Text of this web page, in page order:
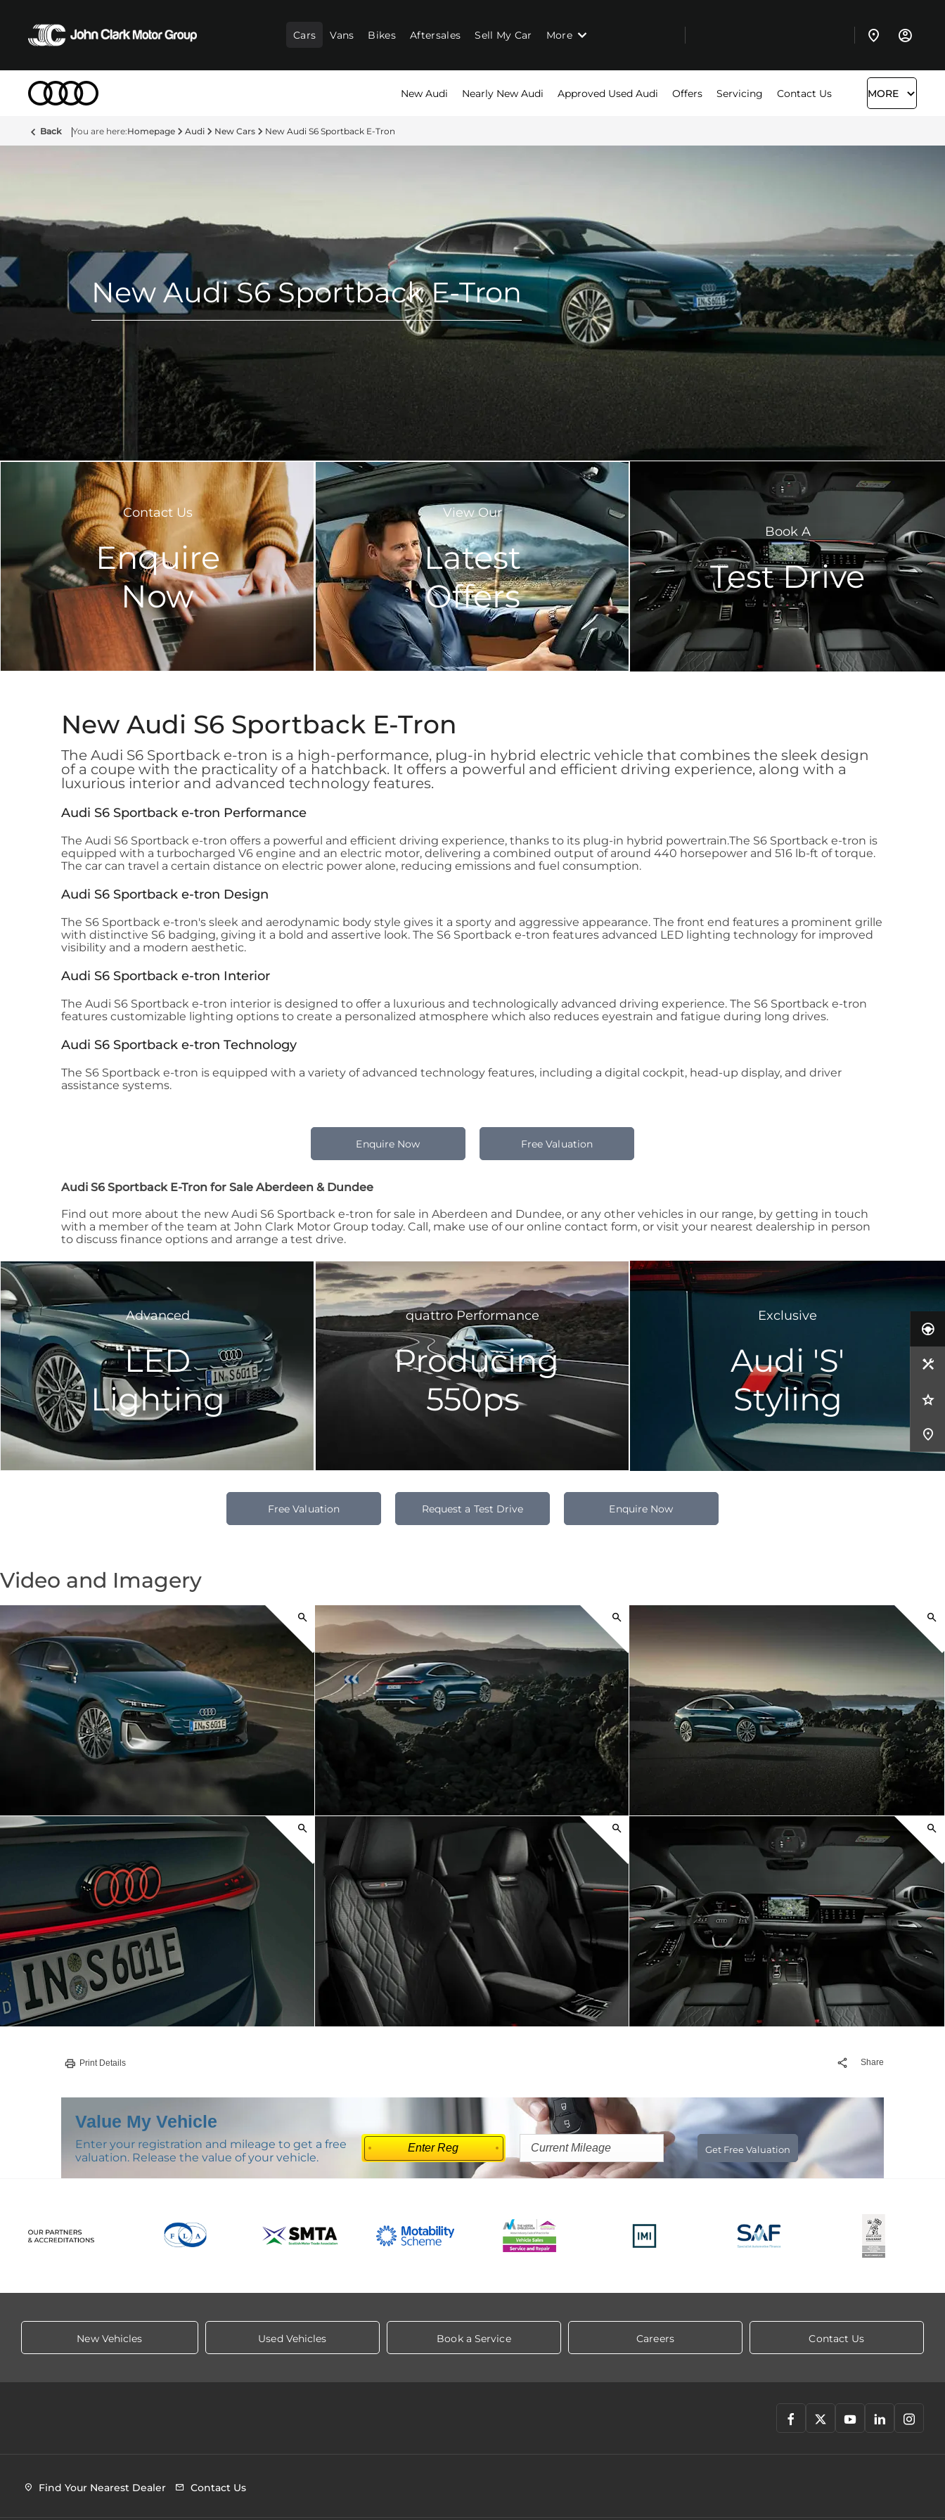
Cars Vans Bikes Aftersales Sell My Car More
New Audi Nearly New Audi Approved Used Audi Offers Servicing Contact Us MORE
Back Homepage Audi New Cars New Audi S6 Sportback E-Tron
New Audi S6 Sportback E-Tron
Contact Us
Enquire
Now
View Our
Latest
Offers
Book A
Test Drive
New Audi S6 Sportback E-Tron
The Audi S6 Sportback e-tron is a high-performance, plug-in hybrid electric vehicle that combines the sleek design
of a coupe with the practicality of a hatchback. It offers a powerful and efficient driving experience, along with a
luxurious interior and advanced technology features.
Audi S6 Sportback e-tron Performance
The Audi S6 Sportback e-tron offers a powerful and efficient driving experience, thanks to its plug-in hybrid powertrain.The S6 Sportback e-tron is
equipped with a turbocharged V6 engine and an electric motor, delivering a combined output of around 440 horsepower and 516 lb-ft of torque.
The car can travel a certain distance on electric power alone, reducing emissions and fuel consumption.
Audi S6 Sportback e-tron Design
The S6 Sportback e-tron's sleek and aerodynamic body style gives it a sporty and aggressive appearance. The front end features a prominent grille
with distinctive S6 badging, giving it a bold and assertive look. The S6 Sportback e-tron features advanced LED lighting technology for improved
visibility and a modern aesthetic.
Audi S6 Sportback e-tron Interior
The Audi S6 Sportback e-tron interior is designed to offer a luxurious and technologically advanced driving experience. The S6 Sportback e-tron
features customizable lighting options to create a personalized atmosphere which also reduces eyestrain and fatigue during long drives.
Audi S6 Sportback e-tron Technology
The S6 Sportback e-tron is equipped with a variety of advanced technology features, including a digital cockpit, head-up display, and driver
assistance systems.
Enquire Now Free Valuation
Audi S6 Sportback E-Tron for Sale Aberdeen & Dundee
Find out more about the new Audi S6 Sportback e-tron for sale in Aberdeen and Dundee, or any other vehicles in our range, by getting in touch
with a member of the team at John Clark Motor Group today. Call, make use of our online contact form, or visit your nearest dealership in person
to discuss finance options and arrange a test drive.
Advanced
LED
Lighting
quattro Performance
Producing
550ps
Exclusive
Audi 'S'
Styling
Free Valuation Request a Test Drive Enquire Now
Video and Imagery
Print Details Share
Value My Vehicle
Enter your registration and mileage to get a free
valuation. Release the value of your vehicle.
Get Free Valuation
New Vehicles Used Vehicles Book a Service Careers Contact Us
Find Your Nearest Dealer Contact Us